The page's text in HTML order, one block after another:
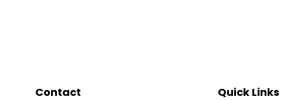
Contact Quick Links